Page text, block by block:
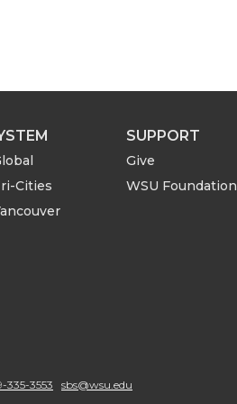
Cities
SUPPORT
Give
WSU Foundation
335-3553 sbs@wsu.edu